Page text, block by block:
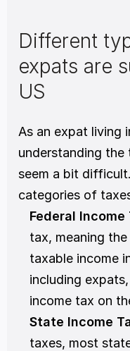
Different
expats are
US
As an expat living
understanding the
seem a bit
categories of
Federal Income
tax, meaning
taxable income
including
income tax on
State Income
taxes, most